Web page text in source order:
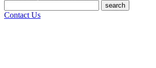
search
Contact Us